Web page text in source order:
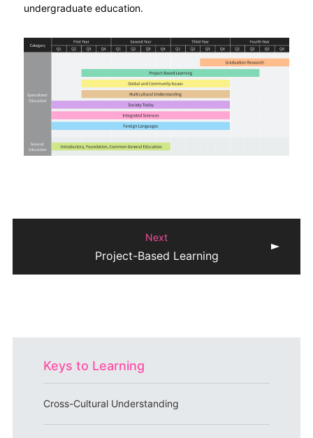
undergraduate education.
Next
Project-Based Learning
Keys to Learning
Cross-Cultural Understanding